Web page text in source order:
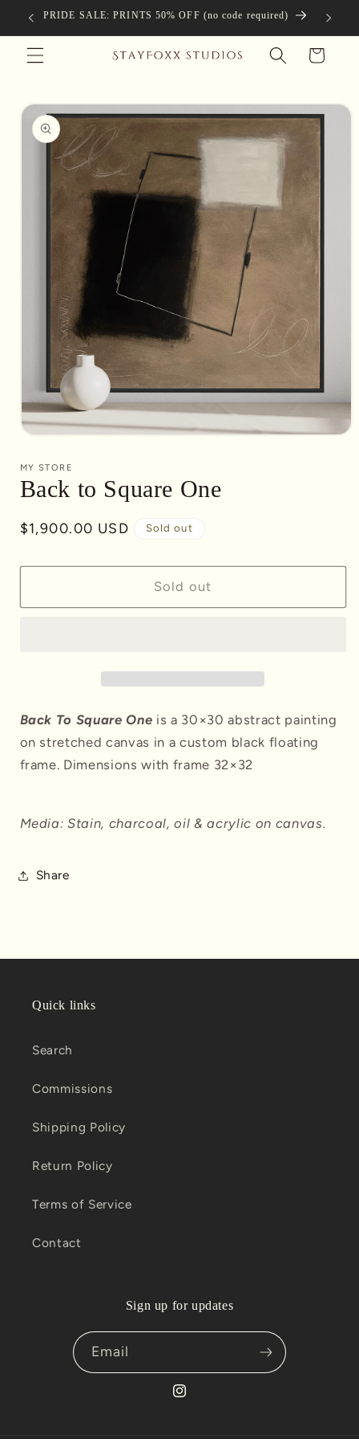
Skip to
content
PRIDE SALE: PRINTS 50% OFF (no code required)
Cart
Skip to
product
information
1
modal
MY STORE
Back to Square One
Regular
$1,900.00 USD Sold out
Sold out
Back To Square One is a 30×30 abstract painting
on stretched canvas in a custom black floating
frame. Dimensions with frame 32×32
Media: Stain, charcoal, oil & acrylic on canvas.
Share
Quick links
Search
Commissions
Shipping Policy
Return Policy
Terms of Service
Contact
Sign up for updates
Email
Instagram